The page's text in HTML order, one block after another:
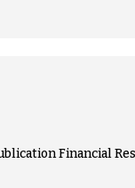
Financial